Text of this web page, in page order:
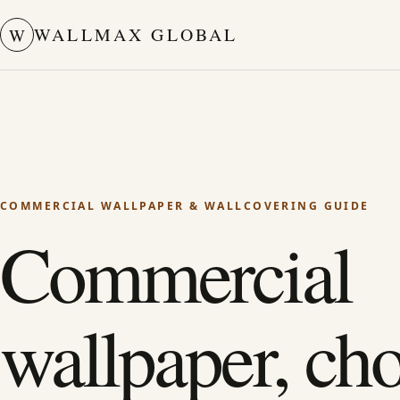
W WALLMAX GLOBAL
COMMERCIAL WALLPAPER & WALLCOVERING GUIDE
Commercial
wallpaper,